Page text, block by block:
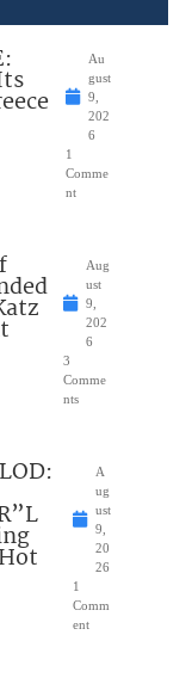
Au
gust
9,
202
6
1
Comme
nt
Aug
ust
9,
202
6
3
Comme
nts
A
ug
ust
9,
20
26
1
Comm
ent